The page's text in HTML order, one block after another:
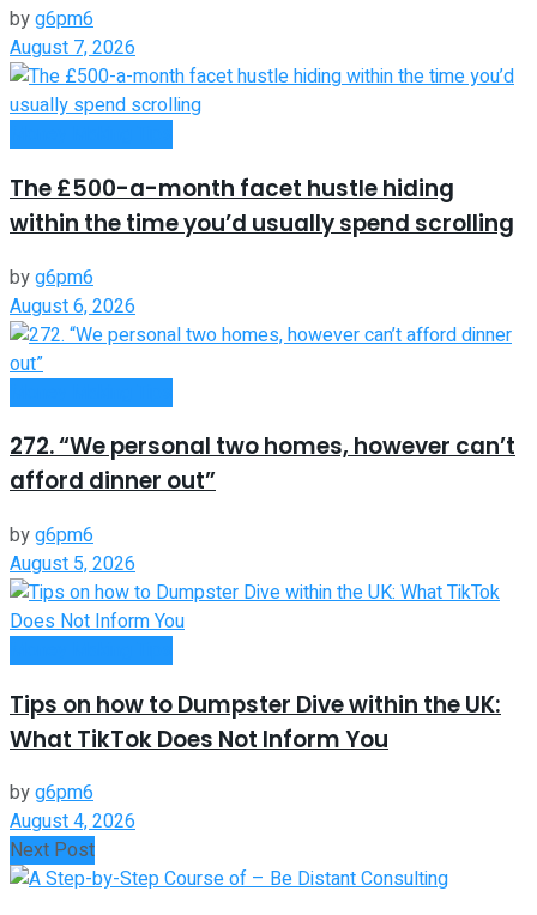
byg6pm6
August 7, 2026
The £500-a-month facet hustle hiding
within the time you’d usually spend scrolling
byg6pm6
August 6, 2026
272. “We personal two homes, however can’t
afford dinner out”
byg6pm6
August 5, 2026
Tips on how to Dumpster Dive within the UK:
What TikTok Does Not Inform You
byg6pm6
August 4, 2026
Next Post